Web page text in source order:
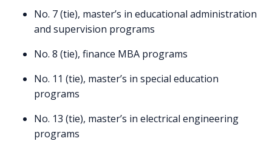
No. 7 (tie), master’s in educational administration
and supervision programs
No. 8 (tie), finance MBA programs
No. 11 (tie), master’s in special education
programs
No. 13 (tie), master’s in electrical engineering
programs